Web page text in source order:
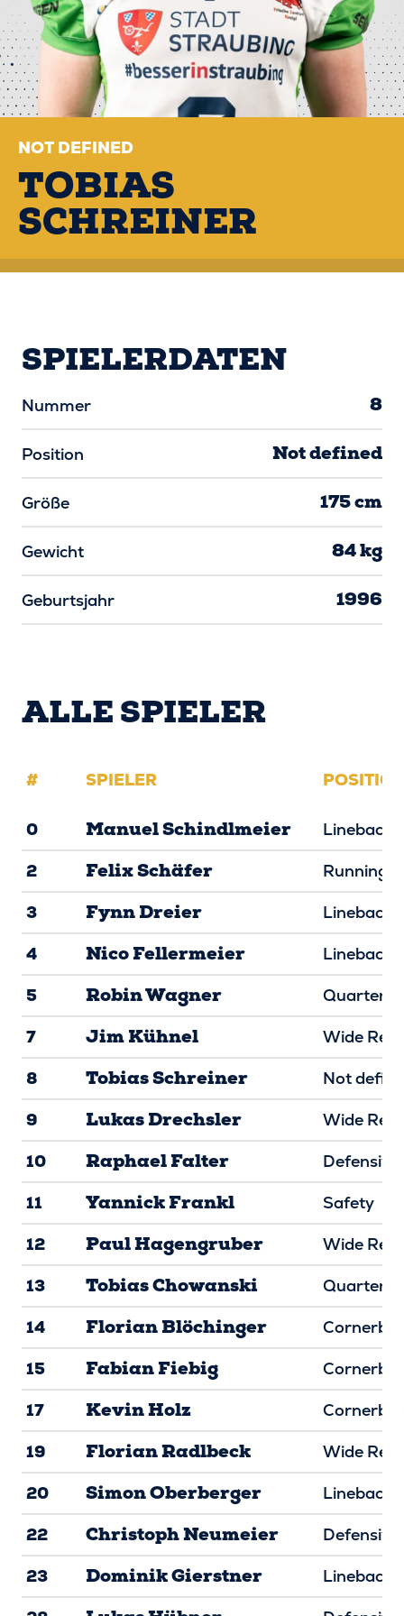
NOT DEFINED
TOBIAS
SCHREINER
SPIELERDATEN
Nummer 8
Position Not defined
Größe 175 cm
Gewicht 84 kg
Geburtsjahr 1996
ALLE SPIELER
# SPIELER
0 Manuel Schindlmeier
2
Felix Schäfer
Running
3
Fynn Dreier
4
Nico Fellermeier
5
Robin Wagner
7
Jim Kühnel
Wide
8
Tobias Schreiner
Not
9
Lukas Drechsler
Wide
10
Raphael Falter
Defensive
11
Yannick Frankl
Safety
12
Paul Hagengruber
Wide
13
Tobias Chowanski
14
Florian Blöchinger
15
Fabian Fiebig
17
Kevin Holz
19
Florian Radlbeck
Wide
20
Simon Oberberger
22
Christoph Neumeier
Defensive
23
Dominik Gierstner